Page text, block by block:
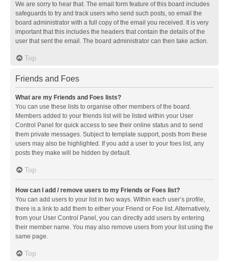
We are sorry to hear that. The email form feature of this board includes
safeguards to try and track users who send such posts, so email the
board administrator with a full copy of the email you received. It is very
important that this includes the headers that contain the details of the
user that sent the email. The board administrator can then take action.
Top
Friends and Foes
What are my Friends and Foes lists?
You can use these lists to organise other members of the board.
Members added to your friends list will be listed within your User
Control Panel for quick access to see their online status and to send
them private messages. Subject to template support, posts from these
users may also be highlighted. If you add a user to your foes list, any
posts they make will be hidden by default.
Top
How can I add / remove users to my Friends or Foes list?
You can add users to your list in two ways. Within each user’s profile,
there is a link to add them to either your Friend or Foe list. Alternatively,
from your User Control Panel, you can directly add users by entering
their member name. You may also remove users from your list using the
same page.
Top